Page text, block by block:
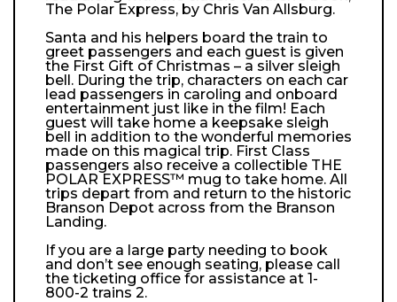
The Polar Express, by Chris Van Allsburg.
Santa and his helpers board the train to
greet passengers and each guest is given
the First Gift of Christmas – a silver sleigh
bell. During the trip, characters on each car
lead passengers in caroling and onboard
entertainment just like in the film! Each
guest will take home a keepsake sleigh
bell in addition to the wonderful memories
made on this magical trip. First Class
passengers also receive a collectible THE
POLAR EXPRESS™ mug to take home. All
trips depart from and return to the historic
Branson Depot across from the Branson
Landing.
If you are a large party needing to book
and don’t see enough seating, please call
the ticketing office for assistance at 1-
800-2 trains 2.